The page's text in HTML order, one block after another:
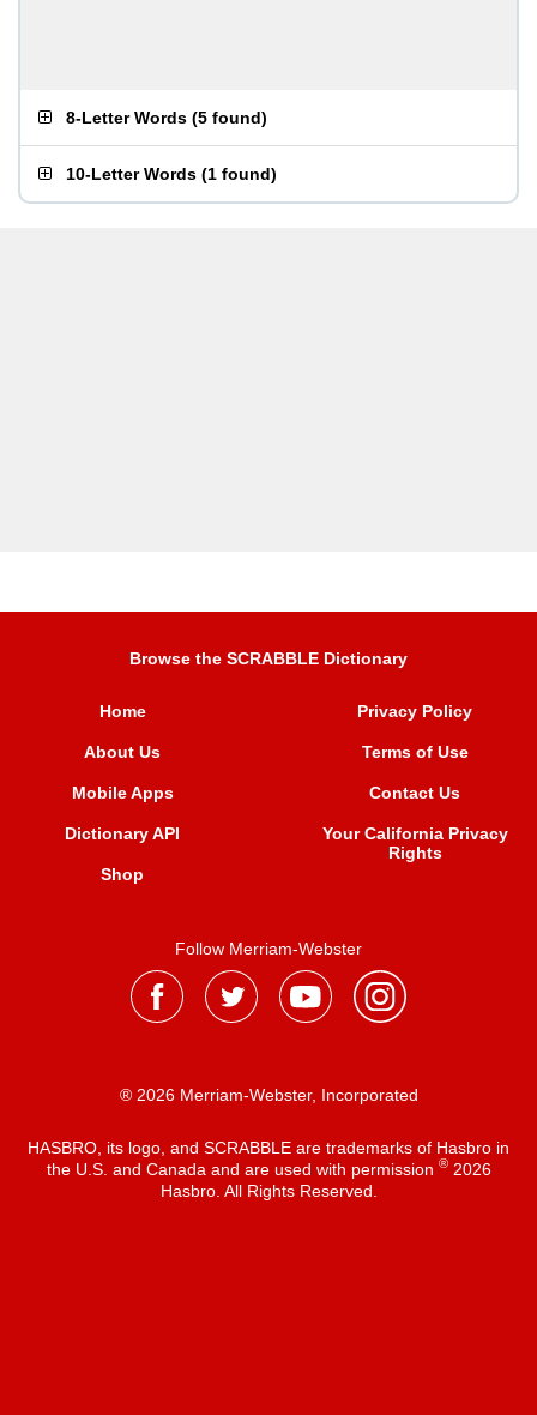
8-Letter Words (5 found)
10-Letter Words (1 found)
Browse the SCRABBLE Dictionary
Home
About Us
Mobile Apps
Dictionary API
Shop
Privacy Policy
Terms of Use
Contact Us
Your California Privacy
Rights
Follow Merriam-Webster
® 2026 Merriam-Webster, Incorporated
HASBRO, its logo, and SCRABBLE are trademarks of Hasbro in
the U.S. and Canada and are used with permission ®2026
Hasbro. All Rights Reserved.